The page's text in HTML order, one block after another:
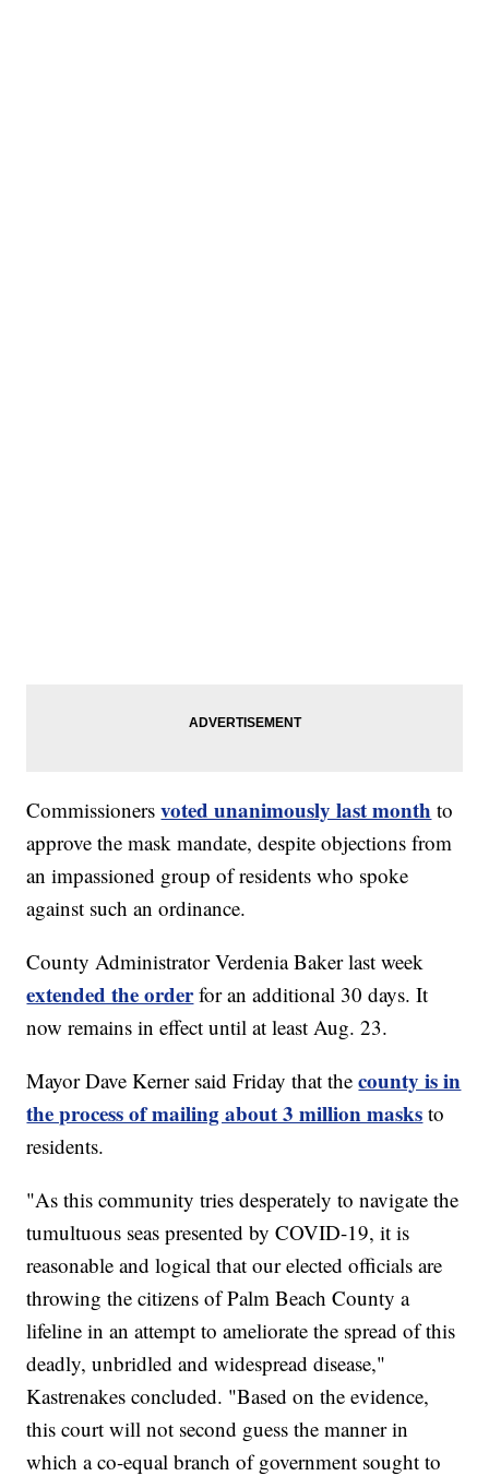
Commissionersvoted unanimously last month to
approve the mask mandate, despite objections from
an impassioned group of residents who spoke
against such an ordinance.
County Administrator Verdenia Baker last week
extended the orderfor an additional 30 days. It
now remains in effect until at least Aug. 23.
Mayor Dave Kerner said Friday that thecounty is in
the process of mailing about 3 million masks to
residents.
"As this community tries desperately to navigate the
tumultuous seas presented by COVID-19, it is
reasonable and logical that our elected officials are
throwing the citizens of Palm Beach County a
lifeline in an attempt to ameliorate the spread of this
deadly, unbridled and widespread disease,"
Kastrenakes concluded. "Based on the evidence,
this court will not second guess the manner in
which a co-equal branch of government sought to